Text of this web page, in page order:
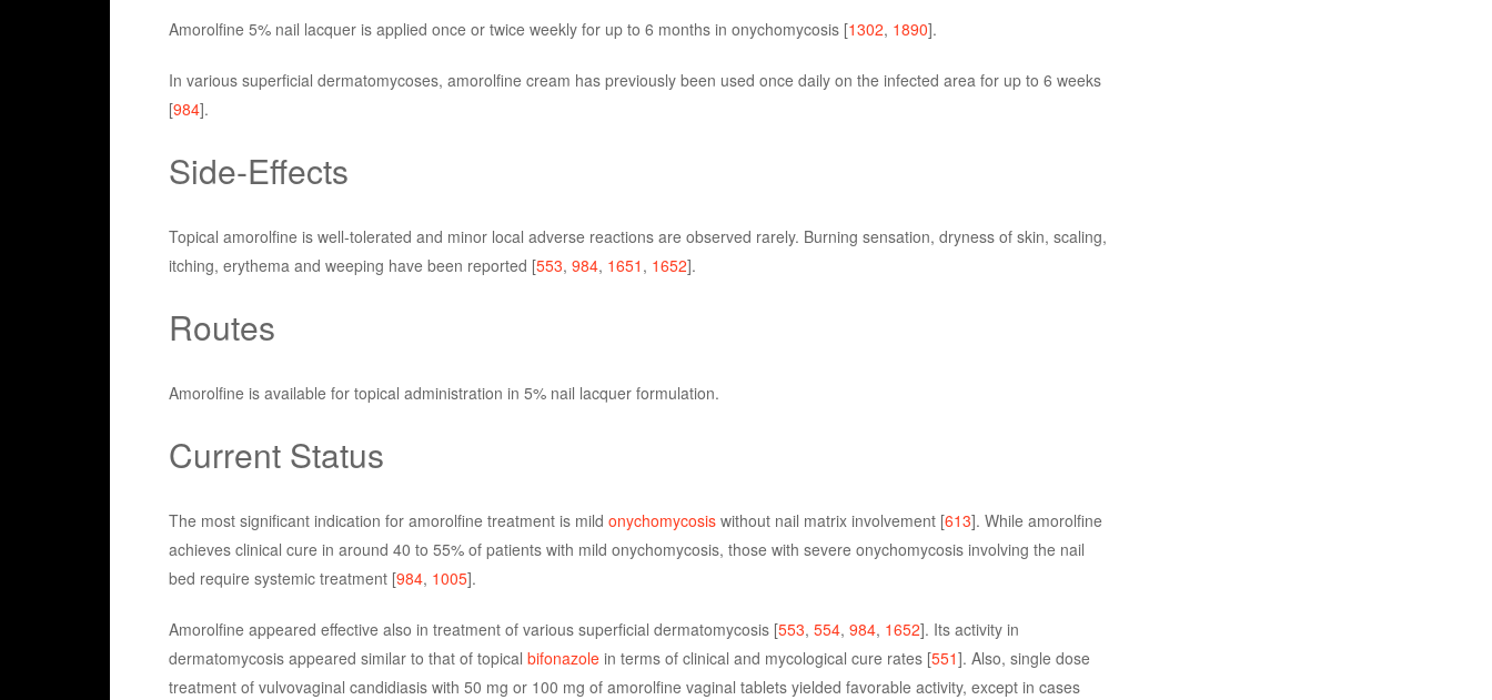
Amorolfine 5% nail lacquer is applied once or twice weekly for up to 6 months in onychomycosis [1302, 1890].
In various superficial dermatomycoses, amorolfine cream has previously been used once daily on the infected area for up to 6 weeks
[984].
Side-Effects
Topical amorolfine is well-tolerated and minor local adverse reactions are observed rarely. Burning sensation, dryness of skin, scaling,
itching, erythema and weeping have been reported [553, 984, 1651 , 1652].
Routes
Amorolfine is available for topical administration in 5% nail lacquer formulation.
Current Status
The most significant indication for amorolfine treatment is mild onychomycosiswithout nail matrix involvement [613]. While amorolfine
achieves clinical cure in around 40 to 55% of patients with mild onychomycosis, those with severe onychomycosis involving the nail
bed require systemic treatment [984, 1005].
Amorolfine appeared effective also in treatment of various superficial dermatomycosis [553, 554, 984, 1652]. Its activity in
dermatomycosis appeared similar to that of topical bifonazolein terms of clinical and mycological cure rates [551]. Also, single dose
treatment of vulvovaginal candidiasis with 50 mg or 100 mg of amorolfine vaginal tablets yielded favorable activity, except in cases